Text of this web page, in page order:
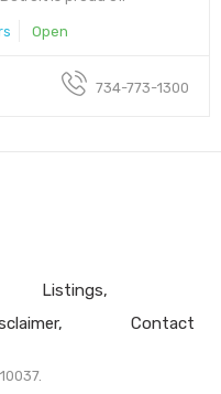
Open
734-773-1300
Listings
Contact